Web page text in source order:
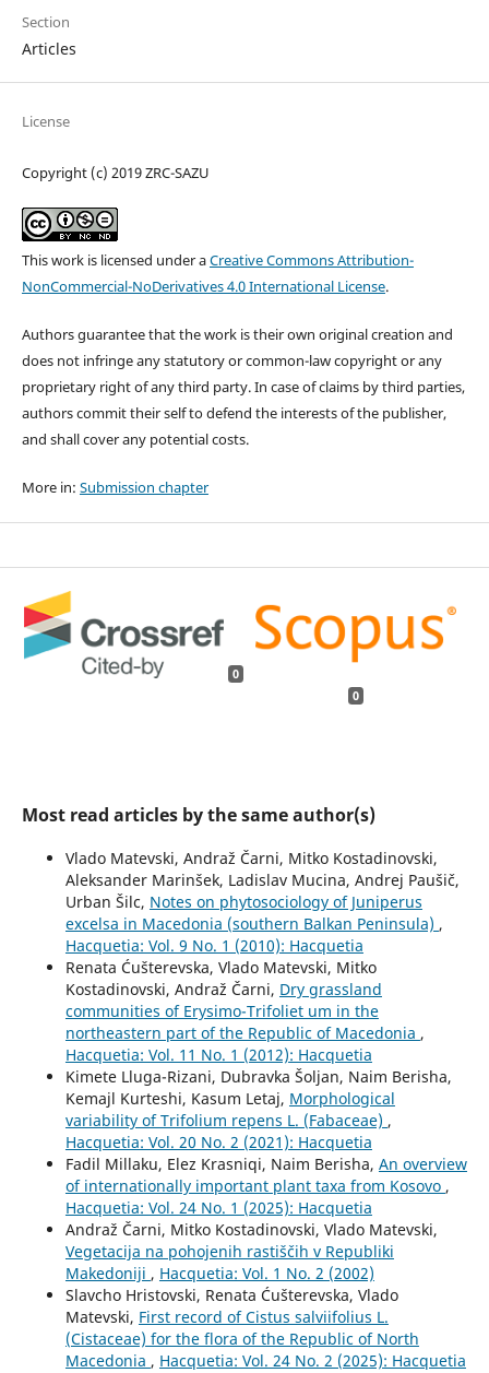
Section
Articles
License
Copyright (c) 2019 ZRC-SAZU
This work is licensed under aCreative Commons Attribution-
NonCommercial-NoDerivatives 4.0 International License.
Authors guarantee that the work is their own original creation and
does not infringe any statutory or common-law copyright or any
proprietary right of any third party. In case of claims by third parties,
authors commit their self to defend the interests of the publisher,
and shall cover any potential costs.
More in: Submission chapter
0
0
Most read articles by the same author(s)
Vlado Matevski, Andraž Čarni, Mitko Kostadinovski,
Aleksander Marinšek, Ladislav Mucina, Andrej Paušič,
Urban Šilc, Notes on phytosociology of Juniperus
excelsa in Macedonia (southern Balkan Peninsula) ,
Hacquetia: Vol. 9 No. 1 (2010): Hacquetia
Renata Ćušterevska, Vlado Matevski, Mitko
Kostadinovski, Andraž Čarni, Dry grassland
communities of Erysimo-Trifoliet um in the
northeastern part of the Republic of Macedonia ,
Hacquetia: Vol. 11 No. 1 (2012): Hacquetia
Kimete Lluga-Rizani, Dubravka Šoljan, Naim Berisha,
Kemajl Kurteshi, Kasum Letaj, Morphological
variability of Trifolium repens L. (Fabaceae) ,
Hacquetia: Vol. 20 No. 2 (2021): Hacquetia
Fadil Millaku, Elez Krasniqi, Naim Berisha, An overview
of internationally important plant taxa from Kosovo ,
Hacquetia: Vol. 24 No. 1 (2025): Hacquetia
Andraž Čarni, Mitko Kostadinovski, Vlado Matevski,
Vegetacija na pohojenih rastiščih v Republiki
Makedoniji , Hacquetia: Vol. 1 No. 2 (2002)
Slavcho Hristovski, Renata Ćušterevska, Vlado
Matevski, First record of Cistus salviifolius L.
(Cistaceae) for the flora of the Republic of North
Macedonia , Hacquetia: Vol. 24 No. 2 (2025): Hacquetia